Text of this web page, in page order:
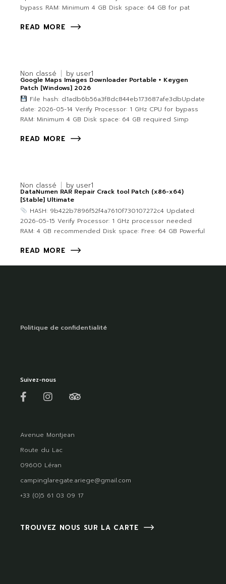
bypass RAM: Minimum 4 GB Disk space: 64 GB for pat
READ MORE
Non classé by user1
Google Maps Images Downloader Portable + Keygen
Patch [Windows] 2026
File hash: d1adb6b56a3f8dc844eb173687afe3dbUpdate
date: 2026-05-14 Verify Processor: 1 GHz CPU for bypass
RAM: Minimum 4 GB Disk space: 64 GB required Simp
READ MORE
Non classé by user1
DataNumen RAR Repair Crack tool Patch (x86-x64)
[Stable] Ultimate
HASH: 9b422b7896f52f4a7610f730107272c4 Updated:
2026-05-15 Verify Processor: 1 GHz processor needed
RAM: 4 GB recommended Disk space: Free: 64 GB Powerful
READ MORE
Politique de confidentialité
Suivez-nous
Avenue Montjean
Route du Lac
09600 Léran
campinglaregate.ariege@gmail.com
+33 (0)5 61 03 09 17
TROUVEZ NOUS SUR LA CARTE